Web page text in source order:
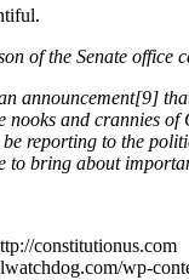
of the Senate office
announcement[9]
nooks and crannies
reporting to the
to bring about
constitutionus.com
wp-